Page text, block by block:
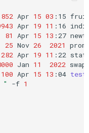
852 Apr 15 03 :15
Apr 19 11 :16
81 Apr 15 13 :27
25 Nov 26 2021
282 Apr 19 11 :22
Jan 11 2022
100 Apr 15 13 :04 test
" -f 1